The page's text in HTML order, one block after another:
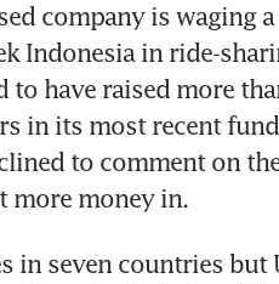
company is waging
Indonesia in ride-
to have raised more
in its most recent
to comment on
more money in.
in seven countries but